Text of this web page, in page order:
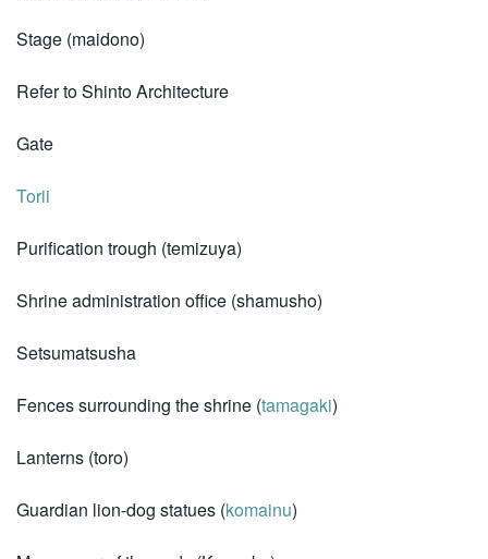
Stage (maidono)
Refer to Shinto Architecture
Gate
Torii
Purification trough (temizuya)
Shrine administration office (shamusho)
Setsumatsusha
Fences surrounding the shrine (tamagaki)
Lanterns (toro)
Guardian lion-dog statues (komainu)